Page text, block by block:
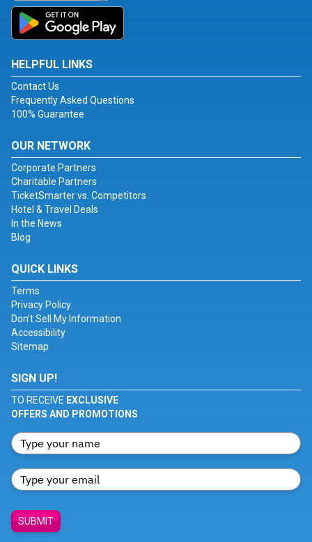
HELPFUL LINKS
Contact Us
Frequently Asked Questions
100% Guarantee
OUR NETWORK
Corporate Partners
Charitable Partners
TicketSmarter vs. Competitors
Hotel & Travel Deals
In the News
Blog
QUICK LINKS
Terms
Privacy Policy
Don't Sell My Information
Accessibility
Sitemap
SIGN UP!
TO RECEIVE EXCLUSIVE
OFFERS AND PROMOTIONS
SUBMIT